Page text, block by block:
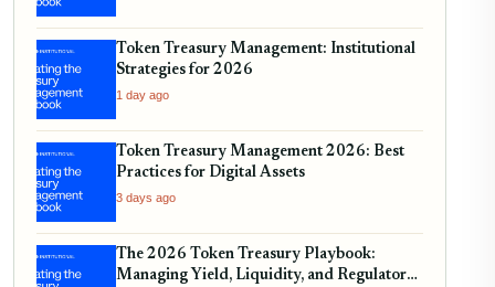
Token Treasury Management: Institutional
Strategies for 2026
1 day ago
Token Treasury Management 2026: Best
Practices for Digital Assets
3 days ago
The 2026 Token Treasury Playbook:
Managing Yield, Liquidity, and Regulatory